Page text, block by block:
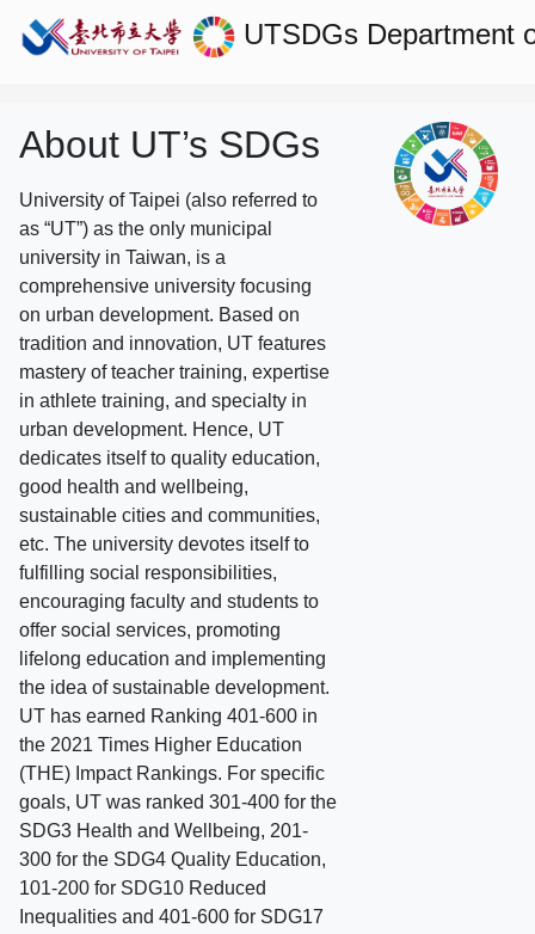
UTSDGs Department
About UT’s SDGs
University of Taipei (also referred to
as “UT”) as the only municipal
university in Taiwan, is a
comprehensive university focusing
on urban development. Based on
tradition and innovation, UT features
mastery of teacher training, expertise
in athlete training, and specialty in
urban development. Hence, UT
dedicates itself to quality education,
good health and wellbeing,
sustainable cities and communities,
etc. The university devotes itself to
fulfilling social responsibilities,
encouraging faculty and students to
offer social services, promoting
lifelong education and implementing
the idea of sustainable development.
UT has earned Ranking 401-600 in
the 2021 Times Higher Education
(THE) Impact Rankings. For specific
goals, UT was ranked 301-400 for the
SDG3 Health and Wellbeing, 201-
300 for the SDG4 Quality Education,
101-200 for SDG10 Reduced
Inequalities and 401-600 for SDG17